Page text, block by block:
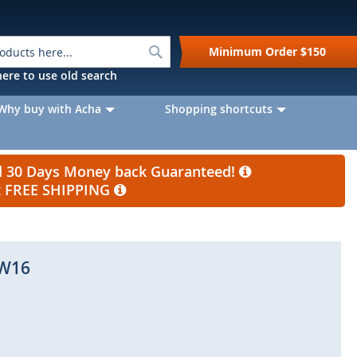
Search
to use old search
Minimum Order $150
buy with Acha Shopping shortcuts
Days Money back Guaranteed!
SHIPPING